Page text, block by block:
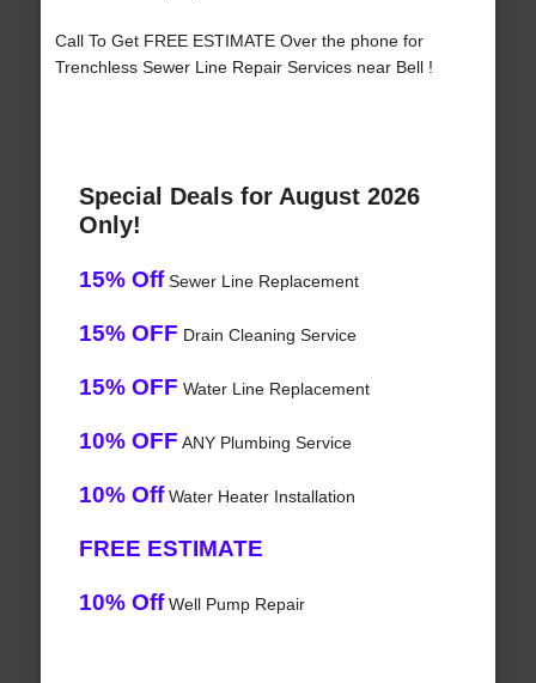
Call To Get FREE ESTIMATE Over the phone for
Trenchless Sewer Line Repair Services near Bell !
Special Deals for August 2026
Only!
15% OffSewer Line Replacement
15% OFF Drain Cleaning Service
15% OFF Water Line Replacement
10% OFF ANY Plumbing Service
10% OffWater Heater Installation
FREE ESTIMATE
10% OffWell Pump Repair